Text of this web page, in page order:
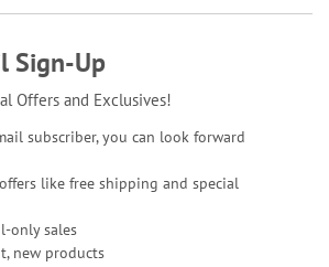
Sign-Up
Offers and Exclusives!
subscriber, you can look forward
like free shipping and special
only sales
new products